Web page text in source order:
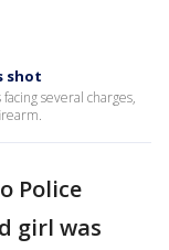
shot
several charges,
Police
girl was